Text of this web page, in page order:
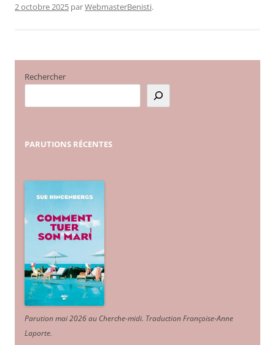
2 octobre 2025 parWebmasterBenisti.
Rechercher
PARUTIONS RÉCENTES
Parution mai 2026 au Cherche-midi. Traduction Françoise-Anne
Laporte.